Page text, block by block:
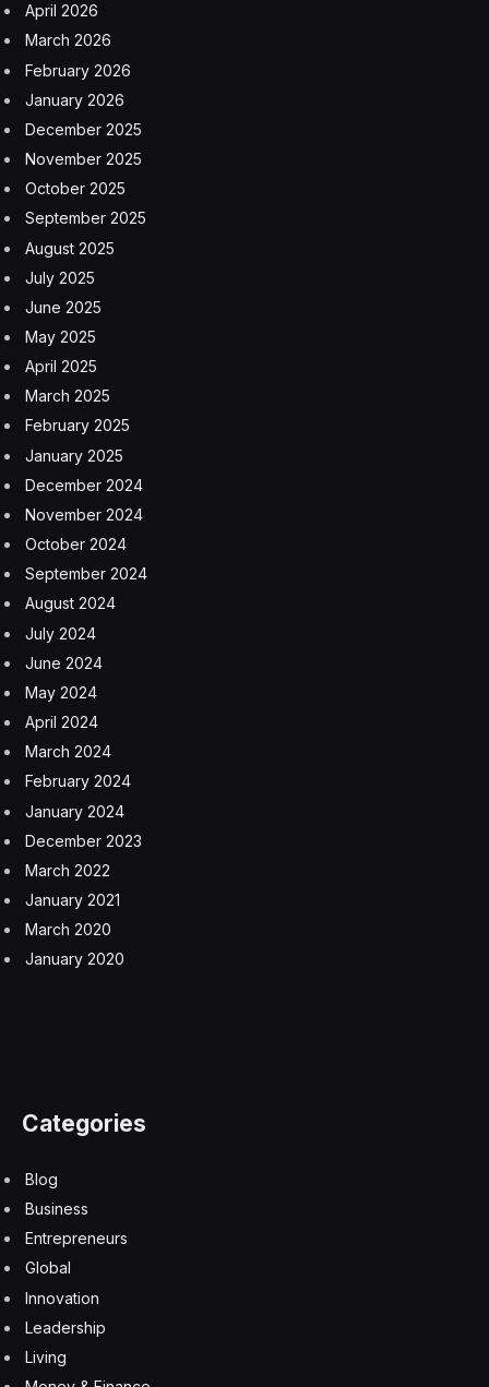
April 2026
March 2026
February 2026
January 2026
December 2025
November 2025
October 2025
September 2025
August 2025
July 2025
June 2025
May 2025
April 2025
March 2025
February 2025
January 2025
December 2024
November 2024
October 2024
September 2024
August 2024
July 2024
June 2024
May 2024
April 2024
March 2024
February 2024
January 2024
December 2023
March 2022
January 2021
March 2020
January 2020
Categories
Blog
Business
Entrepreneurs
Global
Innovation
Leadership
Living